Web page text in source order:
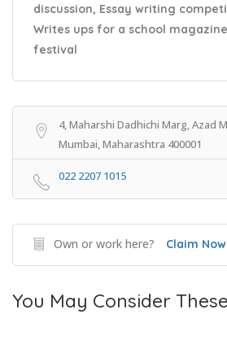
discussion, Essay writing
Writes ups for a school
festival
4, Maharshi Dadhichi Marg, Azad
Mumbai, Maharashtra 400001
022 2207 1015
Own or work here? Claim
You May Consider These